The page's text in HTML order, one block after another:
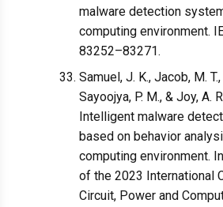
malware detection
computing environment.
83252–83271.
Samuel, J. K., Jacob, M.
Sayoojya, P. M., & Joy, A.
Intelligent malware
based on behavior
computing environment.
of the 2023 International
Circuit, Power and